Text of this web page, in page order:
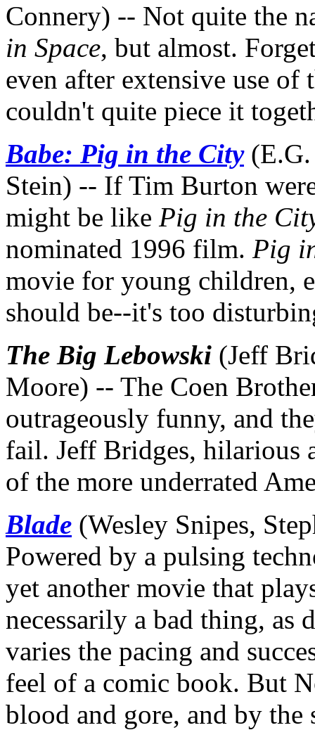
Connery) -- Not quite the
in Space, but almost.
even after extensive use
couldn't quite piece it
Babe: Pig in the City(E.G.
Stein) -- If Tim Burton
might be like Pig in the
nominated 1996 film. Pig
movie for young children,
should be--it's too
The Big Lebowski (Jeff
Moore) -- The Coen
outrageously funny, and
fail. Jeff Bridges, hilarious
of the more underrated
Blade (Wesley Snipes,
Powered by a pulsing
yet another movie that
necessarily a bad thing, as
varies the pacing and
feel of a comic book. But
blood and gore, and by the